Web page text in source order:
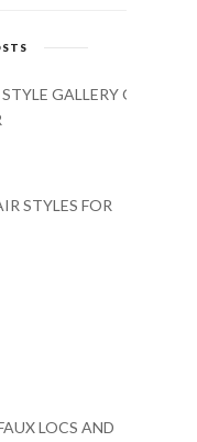
GALLERY ON
STYLES FOR
LOCS AND